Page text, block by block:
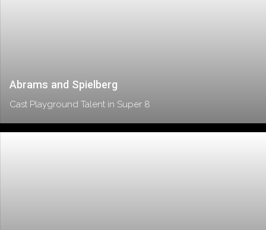
Abrams and Spielberg
Cast Playground Talent in Super 8